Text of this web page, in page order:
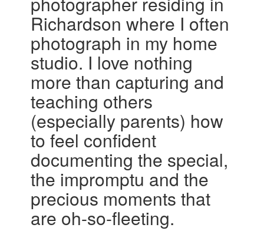
Richardson where I often
photograph in my home
studio. I love nothing
more than capturing and
teaching others
(especially parents) how
to feel confident
documenting the special,
the impromptu and the
precious moments that
are oh-so-fleeting.